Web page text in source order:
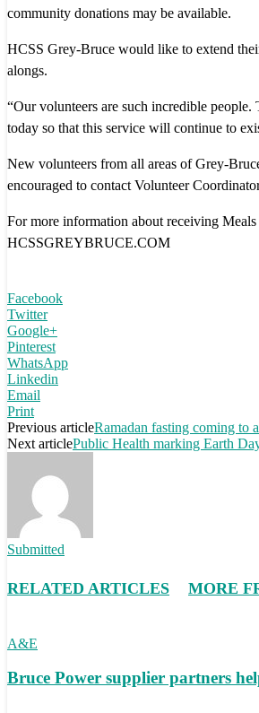
community donations may be available.
HCSS Grey-Bruce would like to extend
alongs.
“Our volunteers are such incredible
today so that this service will continue to
New volunteers from all areas of Grey-
encouraged to contact Volunteer
For more information about receiving
HCSSGREYBRUCE.COM
Facebook
Twitter
Google+
Pinterest
WhatsApp
Linkedin
Email
Print
Previous articleRamadan fasting coming to
Next articlePublic Health marking Earth
Submitted
RELATED ARTICLES MORE
A&E
Bruce Power supplier partners